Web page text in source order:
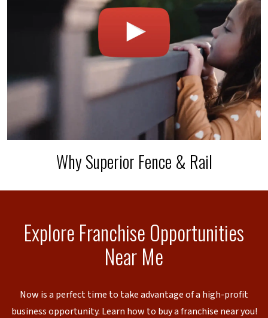
Why Superior Fence & Rail
Explore Franchise Opportunities
Near Me
Now is a perfect time to take advantage of a high-profit
business opportunity. Learn how to buy a franchise near you!